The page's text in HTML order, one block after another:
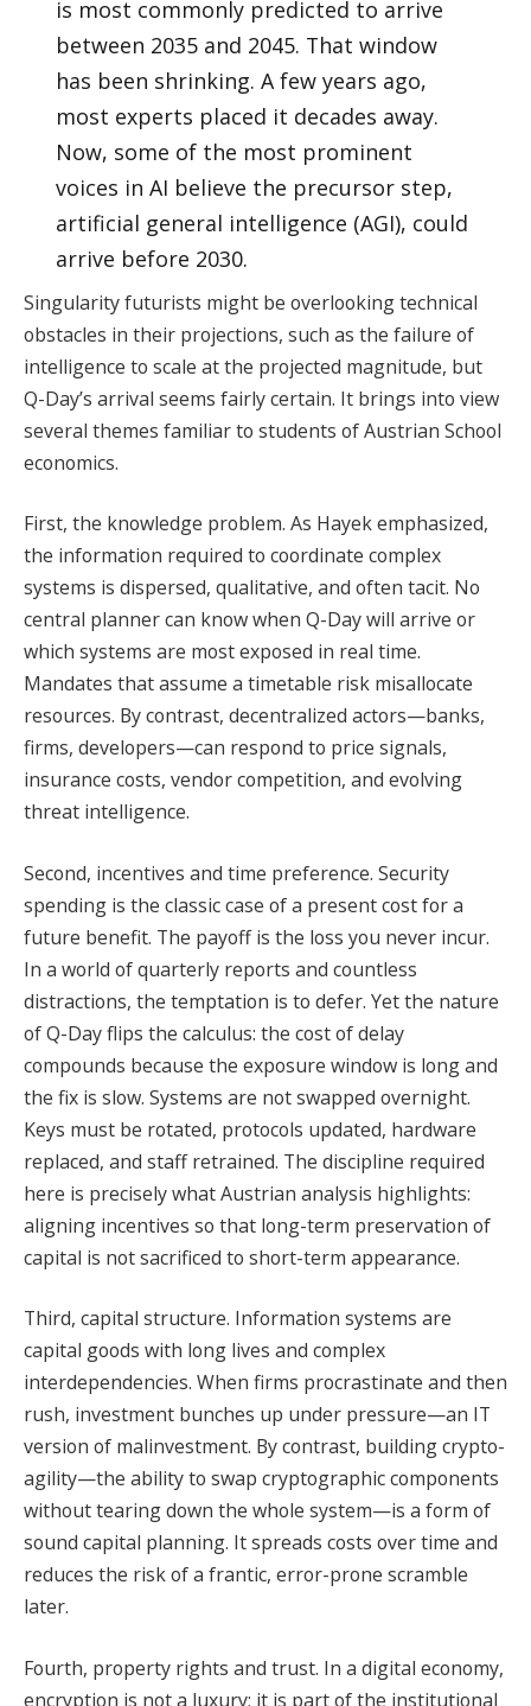
is most commonly predicted to arrive
between 2035 and 2045. That window
has been shrinking. A few years ago,
most experts placed it decades away.
Now, some of the most prominent
voices in AI believe the precursor step,
artificial general intelligence (AGI), could
arrive before 2030.
Singularity futurists might be overlooking technical
obstacles in their projections, such as the failure of
intelligence to scale at the projected magnitude, but
Q-Day’s arrival seems fairly certain. It brings into view
several themes familiar to students of Austrian School
economics.
First, the knowledge problem. As Hayek emphasized,
the information required to coordinate complex
systems is dispersed, qualitative, and often tacit. No
central planner can know when Q-Day will arrive or
which systems are most exposed in real time.
Mandates that assume a timetable risk misallocate
resources. By contrast, decentralized actors—banks,
firms, developers—can respond to price signals,
insurance costs, vendor competition, and evolving
threat intelligence.
Second, incentives and time preference. Security
spending is the classic case of a present cost for a
future benefit. The payoff is the loss you never incur.
In a world of quarterly reports and countless
distractions, the temptation is to defer. Yet the nature
of Q-Day flips the calculus: the cost of delay
compounds because the exposure window is long and
the fix is slow. Systems are not swapped overnight.
Keys must be rotated, protocols updated, hardware
replaced, and staff retrained. The discipline required
here is precisely what Austrian analysis highlights:
aligning incentives so that long-term preservation of
capital is not sacrificed to short-term appearance.
Third, capital structure. Information systems are
capital goods with long lives and complex
interdependencies. When firms procrastinate and then
rush, investment bunches up under pressure—an IT
version of malinvestment. By contrast, building crypto-
agility—the ability to swap cryptographic components
without tearing down the whole system—is a form of
sound capital planning. It spreads costs over time and
reduces the risk of a frantic, error-prone scramble
later.
Fourth, property rights and trust. In a digital economy,
encryption is not a luxury; it is part of the institutional